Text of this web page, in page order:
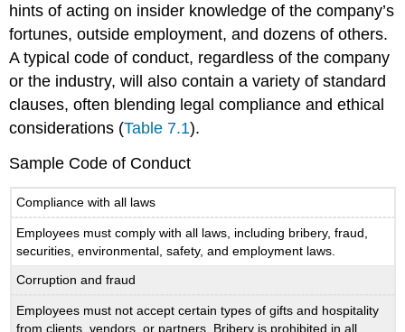
hints of acting on insider knowledge of the company’s
fortunes, outside employment, and dozens of others.
A typical code of conduct, regardless of the company
or the industry, will also contain a variety of standard
clauses, often blending legal compliance and ethical
considerations (Table 7.1).
Sample Code of Conduct
Compliance with all laws
Employees must comply with all laws, including bribery, fraud,
securities, environmental, safety, and employment laws.
Corruption and fraud
Employees must not accept certain types of gifts and hospitality
from clients, vendors, or partners. Bribery is prohibited in all